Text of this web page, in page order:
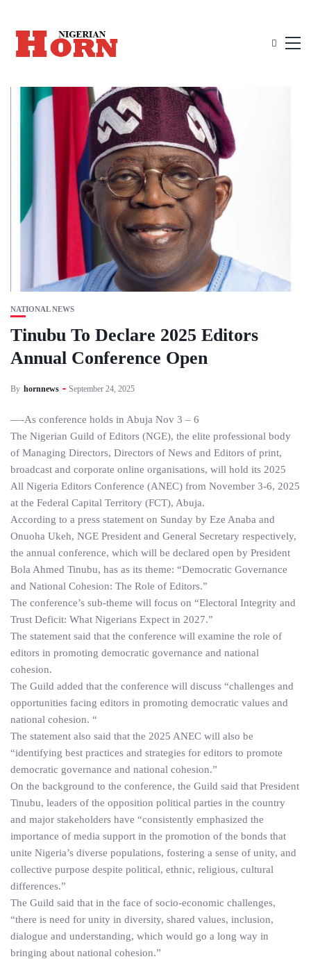
NATIONAL NEWS
Tinubu To Declare 2025 Editors
Annual Conference Open
By hornnews September 24, 2025
—-As conference holds in Abuja Nov 3 – 6
The Nigerian Guild of Editors (NGE), the elite professional body
of Managing Directors, Directors of News and Editors of print,
broadcast and corporate online organisations, will hold its 2025
All Nigeria Editors Conference (ANEC) from November 3-6, 2025
at the Federal Capital Territory (FCT), Abuja.
According to a press statement on Sunday by Eze Anaba and
Onuoha Ukeh, NGE President and General Secretary respectively,
the annual conference, which will be declared open by President
Bola Ahmed Tinubu, has as its theme: “Democratic Governance
and National Cohesion: The Role of Editors.”
The conference’s sub-theme will focus on “Electoral Integrity and
Trust Deficit: What Nigerians Expect in 2027.”
The statement said that the conference will examine the role of
editors in promoting democratic governance and national
cohesion.
The Guild added that the conference will discuss “challenges and
opportunities facing editors in promoting democratic values and
national cohesion. “
The statement also said that the 2025 ANEC will also be
“identifying best practices and strategies for editors to promote
democratic governance and national cohesion.”
On the background to the conference, the Guild said that President
Tinubu, leaders of the opposition political parties in the country
and major stakeholders have “consistently emphasized the
importance of media support in the promotion of the bonds that
unite Nigeria’s diverse populations, fostering a sense of unity, and
collective purpose despite political, ethnic, religious, cultural
differences.”
The Guild said that in the face of socio-economic challenges,
“there is need for unity in diversity, shared values, inclusion,
dialogue and understanding, which would go a long way in
bringing about national cohesion.”